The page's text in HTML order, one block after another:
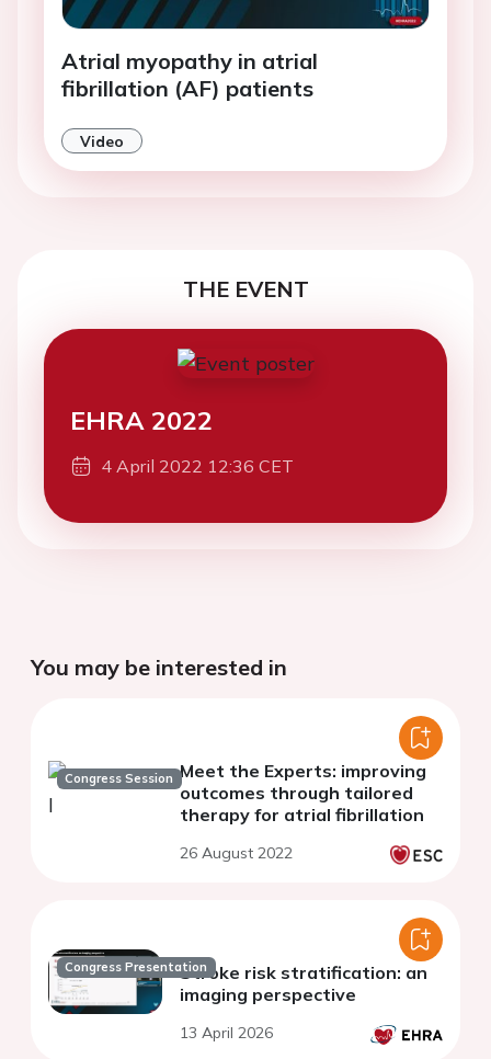
Atrial myopathy in atrial
fibrillation (AF) patients
Video
THE EVENT
EHRA 2022
4 April 2022 12:36 CET
You may be interested in
Congress Session Meet the Experts: improving
outcomes through tailored
therapy for atrial fibrillation
26 August 2022
Congress PresentationStroke risk stratification: an
imaging perspective
13 April 2026